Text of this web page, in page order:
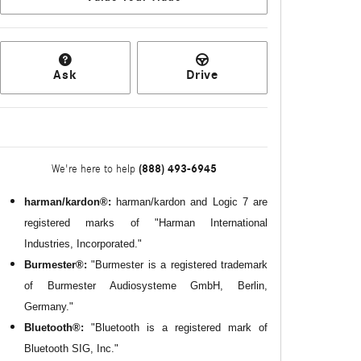
Ask Drive
We're here to help (888) 493-6945
harman/kardon®: harman/kardon and Logic 7 are
registered marks of "Harman International
Industries, Incorporated."
Burmester®:"Burmester is a registered trademark
of Burmester Audiosysteme GmbH, Berlin,
Germany."
Bluetooth®: "Bluetooth is a registered mark of
Bluetooth SIG, Inc."